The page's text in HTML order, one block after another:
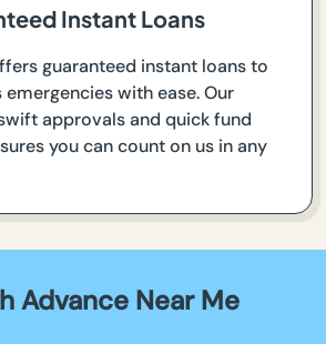
Instant Loans
guaranteed instant loans to
with ease. Our
approvals and quick fund
you can count on us in any
Advance Near Me